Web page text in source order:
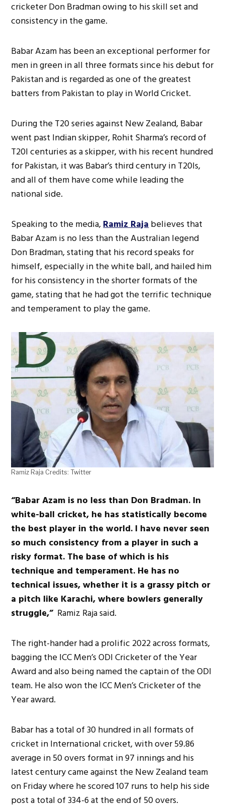
cricketer Don Bradman owing to his skill set and
consistency in the game.
Babar Azam has been an exceptional performer for
men in green in all three formats since his debut for
Pakistan and is regarded as one of the greatest
batters from Pakistan to play in World Cricket.
During the T20 series against New Zealand, Babar
went past Indian skipper, Rohit Sharma’s record of
T20I centuries as a skipper, with his recent hundred
for Pakistan, it was Babar’s third century in T20Is,
and all of them have come while leading the
national side.
Speaking to the media,Ramiz Rajabelieves that
Babar Azam is no less than the Australian legend
Don Bradman, stating that his record speaks for
himself, especially in the white ball, and hailed him
for his consistency in the shorter formats of the
game, stating that he had got the terrific technique
and temperament to play the game.
Ramiz Raja Credits: Twitter
“Babar Azam is no less than Don Bradman. In
white-ball cricket, he has statistically become
the best player in the world. I have never seen
so much consistency from a player in such a
risky format. The base of which is his
technique and temperament. He has no
technical issues, whether it is a grassy pitch or
a pitch like Karachi, where bowlers generally
struggle,”Ramiz Raja said.
The right-hander had a prolific 2022 across formats,
bagging the ICC Men’s ODI Cricketer of the Year
Award and also being named the captain of the ODI
team. He also won the ICC Men’s Cricketer of the
Year award.
Babar has a total of 30 hundred in all formats of
cricket in International cricket, with over 59.86
average in 50 overs format in 97 innings and his
latest century came against the New Zealand team
on Friday where he scored 107 runs to help his side
post a total of 334-6 at the end of 50 overs.